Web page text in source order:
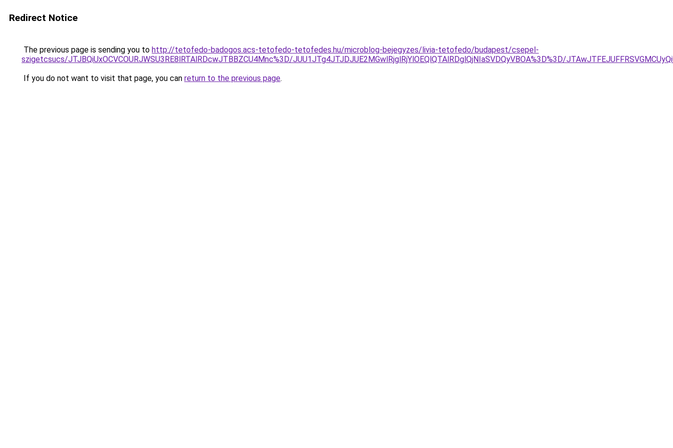
Redirect Notice
The previous page is sending you to http://tetofedo-badogos.acs-tetofedo-tetofedes.hu/microblog-bejegyzes/livia-tetofedo/budapest/csepel-
szigetcsucs/JTJBQiUxOCVCOURJWSU3RE8lRTAlRDcwJTBBZCU4Mnc%3D/JUU1JTg4JTJDJUE2MGwlRjglRjYlOEQlQTAlRDglQjNIaSVDQyVBOA%3D%3D/
If you do not want to visit that page, you can return to the previous page.